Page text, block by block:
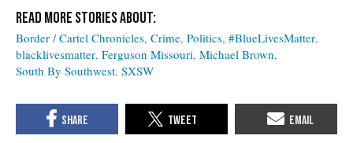
Border / Cartel Chronicles Crime Politics #BlueLivesMatter
blacklivesmatter Ferguson Missouri Michael Brown
South By Southwest SXSW